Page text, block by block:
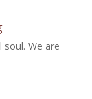
We are